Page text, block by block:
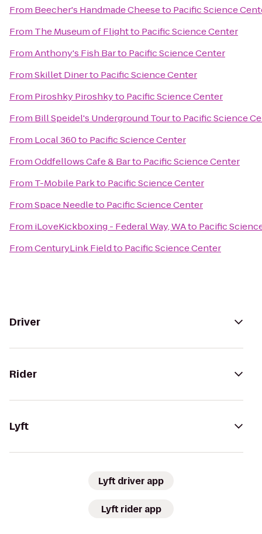
From Beecher's Handmade Cheeseto Pacific Science
From The Museum of Flightto Pacific Science Center
FromAnthony's Fish Barto Pacific Science Center
FromSkillet Dinerto Pacific Science Center
From Piroshky Piroshkyto Pacific Science Center
From Bill Speidel's Underground Tourto Pacific Science
From Local 360to Pacific Science Center
FromOddfellows Cafe & Barto Pacific Science Center
From T-Mobile Parkto Pacific Science Center
FromSpace Needleto Pacific Science Center
From iLoveKickboxing - Federal Way, WAto Pacific
FromCenturyLink Fieldto Pacific Science Center
Driver
Rider
Lyft
Lyft driver app
Lyft rider app